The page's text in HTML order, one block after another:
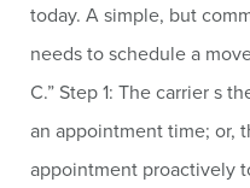
today. A simple, but
needs to schedule a
C.” Step 1: The carrier s
an appointment time; or,
appointment proactively